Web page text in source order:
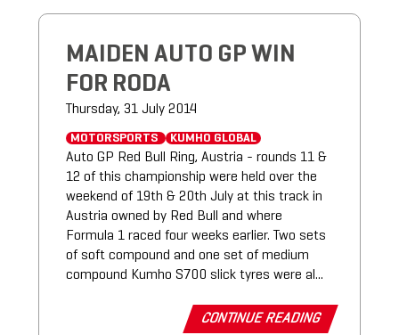
MAIDEN AUTO GP WIN
FOR RODA
Thursday, 31 July 2014
MOTORSPORTS KUMHO GLOBAL
Auto GP Red Bull Ring, Austria - rounds 11 &
12 of this championship were held over the
weekend of 19th & 20th July at this track in
Austria owned by Red Bull and where
Formula 1 raced four weeks earlier. Two sets
of soft compound and one set of medium
compound Kumho S700 slick tyres were al...
CONTINUE READING